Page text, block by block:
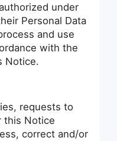
under
Personal Data
and use
with the
Notice.
requests to
this Notice
correct and/or